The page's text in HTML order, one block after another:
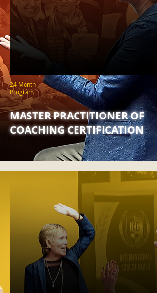
24 Month
Program
MASTER PRACTITIONER OF
COACHING CERTIFICATION